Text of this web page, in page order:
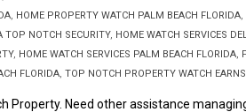
, HOME PROPERTY WATCH PALM BEACH FLORIDA,
TOP NOTCH SECURITY, HOME WATCH SERVICES
, HOME WATCH SERVICES PALM BEACH FLORIDA,
FLORIDA, TOP NOTCH PROPERTY WATCH
Property. Need other assistance